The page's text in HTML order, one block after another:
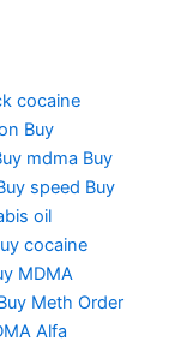
cocaine
Buy
mdma Buy
speed Buy
oil
cocaine
MDMA
Meth Order
Alfa